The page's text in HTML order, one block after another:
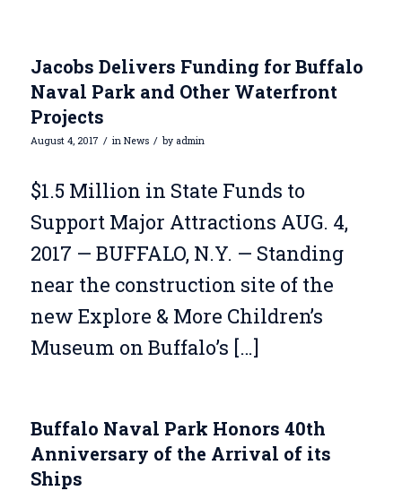
Jacobs Delivers Funding for Buffalo
Naval Park and Other Waterfront
Projects
August 4, 2017 / in News / by admin
$1.5 Million in State Funds to
Support Major Attractions AUG. 4,
2017 — BUFFALO, N.Y. — Standing
near the construction site of the
new Explore & More Children’s
Museum on Buffalo’s […]
Buffalo Naval Park Honors 40th
Anniversary of the Arrival of its
Ships